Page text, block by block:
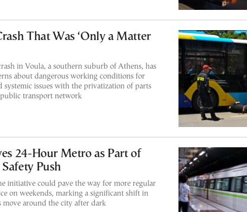
That Was ‘Only a Matter
in Voula, a southern suburb of Athens, has
about dangerous working conditions for
systemic issues with the privatization of parts
transport network
24-Hour Metro as Part of
Push
initiative could pave the way for more regular
on weekends, marking a significant shift in
move around the city after dark